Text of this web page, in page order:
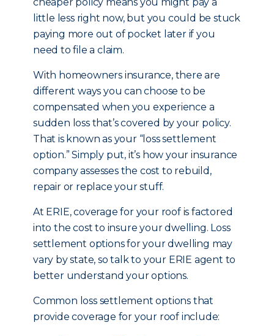
little less right now, but you could be stuck
paying more out of pocket later if you
need to file a claim.
With homeowners insurance, there are
different ways you can choose to be
compensated when you experience a
sudden loss that’s covered by your policy.
That is known as your “loss settlement
option.” Simply put, it’s how your insurance
company assesses the cost to rebuild,
repair or replace your stuff.
At ERIE, coverage for your roof is factored
into the cost to insure your dwelling. Loss
settlement options for your dwelling may
vary by state, so talk to your ERIE agent to
better understand your options.
Common loss settlement options that
provide coverage for your roof include: